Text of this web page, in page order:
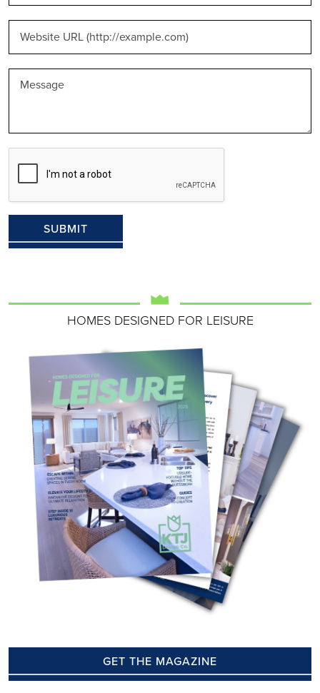
HOMES DESIGNED FOR LEISURE
GET THE MAGAZINE